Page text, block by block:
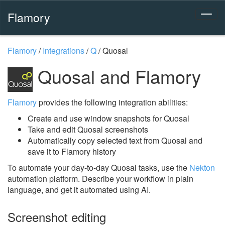
Flamory
Flamory/Integrations/Q/Quosal
Quosal and Flamory
Flamoryprovides the following integration abilities:
Create and use window snapshots for Quosal
Take and edit Quosal screenshots
Automatically copy selected text from Quosal and
save it to Flamory history
To automate your day-to-day Quosal tasks, use the Nekton
automation platform. Describe your workflow in plain
language, and get it automated using AI.
Screenshot editing